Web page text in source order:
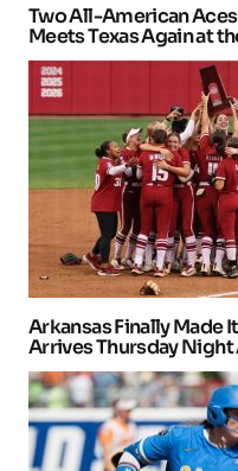
Two All-American
Meets Texas Again at
Arkansas Finally Made
Arrives Thursday